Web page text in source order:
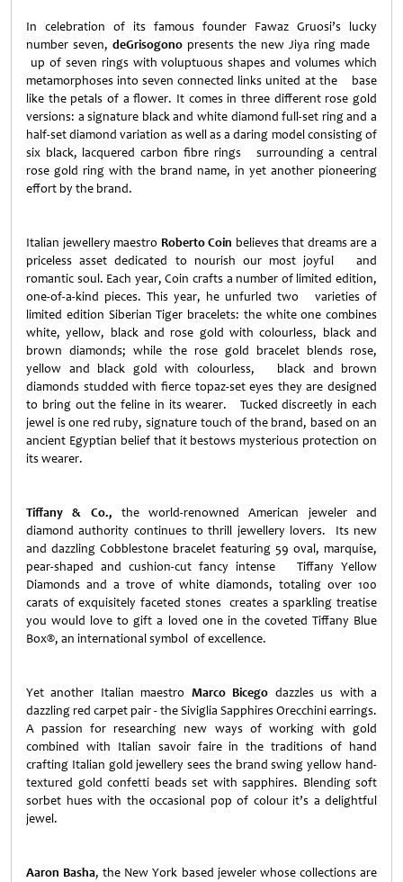
In celebration of its famous founder Fawaz Gruosi’s lucky
number seven, deGrisogono presents the new Jiya ring made
up of seven rings with voluptuous shapes and volumes which
metamorphoses into seven connected links united at the base
like the petals of a flower. It comes in three different rose gold
versions: a signature black and white diamond full-set ring and a
half-set diamond variation as well as a daring model consisting of
six black, lacquered carbon fibre rings surrounding a central
rose gold ring with the brand name, in yet another pioneering
effort by the brand.
Italian jewellery maestro Roberto Coin believes that dreams are a
priceless asset dedicated to nourish our most joyful and
romantic soul. Each year, Coin crafts a number of limited edition,
one-of-a-kind pieces. This year, he unfurled two varieties of
limited edition Siberian Tiger bracelets: the white one combines
white, yellow, black and rose gold with colourless, black and
brown diamonds; while the rose gold bracelet blends rose,
yellow and black gold with colourless, black and brown
diamonds studded with fierce topaz-set eyes they are designed
to bring out the feline in its wearer. Tucked discreetly in each
jewel is one red ruby, signature touch of the brand, based on an
ancient Egyptian belief that it bestows mysterious protection on
its wearer.
Tiffany & Co., the world-renowned American jeweler and
diamond authority continues to thrill jewellery lovers. Its new
and dazzling Cobblestone bracelet featuring 59 oval, marquise,
pear-shaped and cushion-cut fancy intense Tiffany Yellow
Diamonds and a trove of white diamonds, totaling over 100
carats of exquisitely faceted stones creates a sparkling treatise
you would love to gift a loved one in the coveted Tiffany Blue
Box®, an international symbol of excellence.
Yet another Italian maestro Marco Bicego dazzles us with a
dazzling red carpet pair - the Siviglia Sapphires Orecchini earrings.
A passion for researching new ways of working with gold
combined with Italian savoir faire in the traditions of hand
crafting Italian gold jewellery sees the brand swing yellow hand-
textured gold confetti beads set with sapphires. Blending soft
sorbet hues with the occasional pop of colour it’s a delightful
jewel.
Aaron Basha, the New York based jeweler whose collections are